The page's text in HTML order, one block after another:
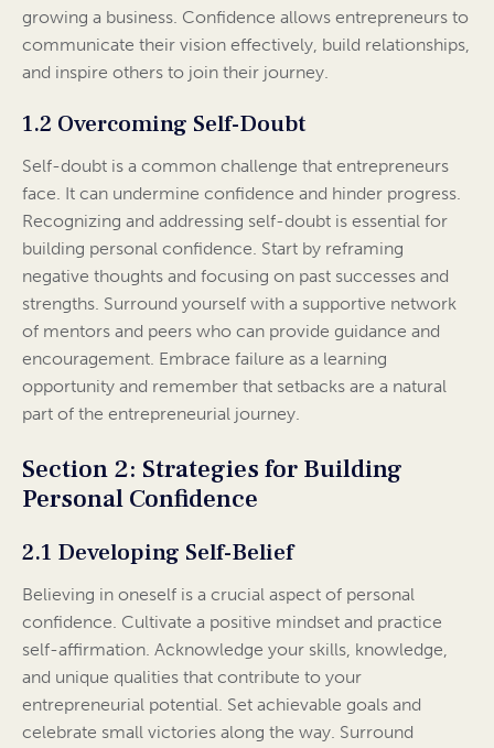
growing a business. Confidence allows entrepreneurs to
communicate their vision effectively, build relationships,
and inspire others to join their journey.
1.2 Overcoming Self-Doubt
Self-doubt is a common challenge that entrepreneurs
face. It can undermine confidence and hinder progress.
Recognizing and addressing self-doubt is essential for
building personal confidence. Start by reframing
negative thoughts and focusing on past successes and
strengths. Surround yourself with a supportive network
of mentors and peers who can provide guidance and
encouragement. Embrace failure as a learning
opportunity and remember that setbacks are a natural
part of the entrepreneurial journey.
Section 2: Strategies for Building
Personal Confidence
2.1 Developing Self-Belief
Believing in oneself is a crucial aspect of personal
confidence. Cultivate a positive mindset and practice
self-affirmation. Acknowledge your skills, knowledge,
and unique qualities that contribute to your
entrepreneurial potential. Set achievable goals and
celebrate small victories along the way. Surround